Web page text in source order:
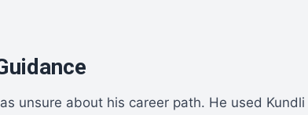
unsure about his career path. He used Kundli